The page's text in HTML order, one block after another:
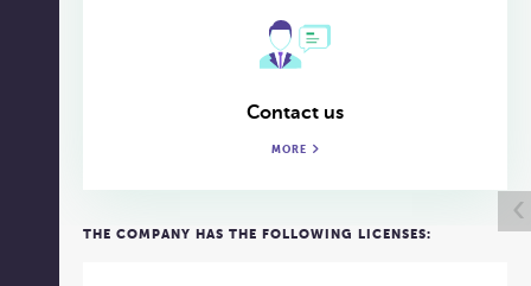
Contact us
MORE
THE COMPANY HAS THE FOLLOWING LICENSES:
‹